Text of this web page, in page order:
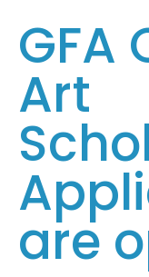
GFA
Art
are